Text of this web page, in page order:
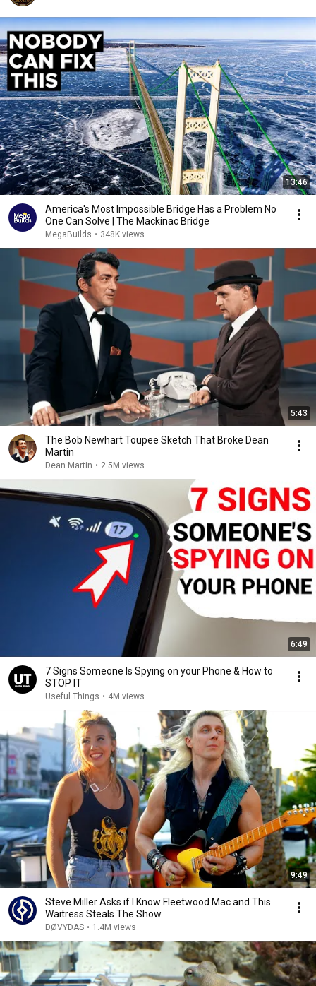
13:46
America's Most Impossible Bridge Has a Problem No
One Can Solve | The Mackinac Bridge
MegaBuilds • 348K views
5:43
The Bob Newhart Toupee Sketch That Broke Dean
Martin
Dean Martin • 2.5M views
6:49
7 Signs Someone Is Spying on your Phone & How to
STOP IT
Useful Things • 4M views
9:49
Steve Miller Asks if I Know Fleetwood Mac and This
Waitress Steals The Show
DØVYDAS • 1.4M views